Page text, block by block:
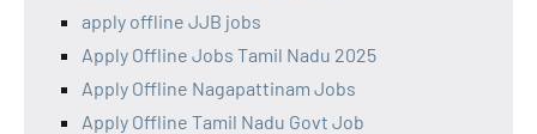
apply offline JJB jobs
Apply Offline Jobs Tamil Nadu 2025
Apply Offline Nagapattinam Jobs
Apply Offline Tamil Nadu Govt Job